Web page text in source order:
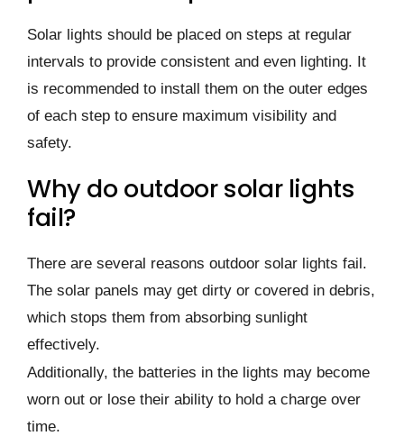
Solar lights should be placed on steps at regular
intervals to provide consistent and even lighting. It
is recommended to install them on the outer edges
of each step to ensure maximum visibility and
safety.
Why do outdoor solar lights
fail?
There are several reasons outdoor solar lights fail.
The solar panels may get dirty or covered in debris,
which stops them from absorbing sunlight
effectively.
Additionally, the batteries in the lights may become
worn out or lose their ability to hold a charge over
time.